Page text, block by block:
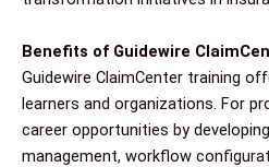
Benefits of Guidewire
Guidewire ClaimCenter training
learners and organizations. For
career opportunities by
management, workflow